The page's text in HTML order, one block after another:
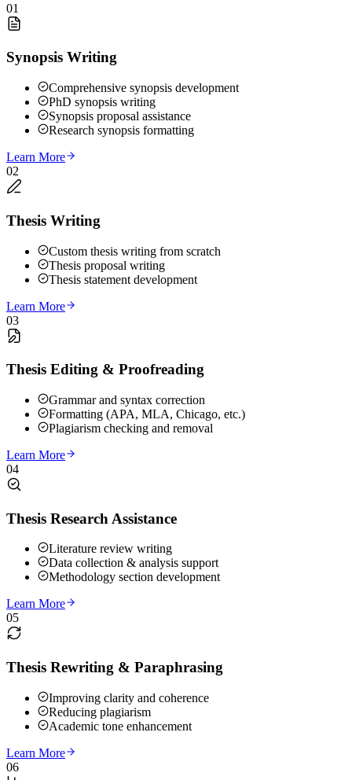
01
Synopsis Writing
Comprehensive synopsis development
PhD synopsis writing
Synopsis proposal assistance
Research synopsis formatting
Learn More
02
Thesis Writing
Custom thesis writing from scratch
Thesis proposal writing
Thesis statement development
Learn More
03
Thesis Editing & Proofreading
Grammar and syntax correction
Formatting (APA, MLA, Chicago, etc.)
Plagiarism checking and removal
Learn More
04
Thesis Research Assistance
Literature review writing
Data collection & analysis support
Methodology section development
Learn More
05
Thesis Rewriting & Paraphrasing
Improving clarity and coherence
Reducing plagiarism
Academic tone enhancement
Learn More
06